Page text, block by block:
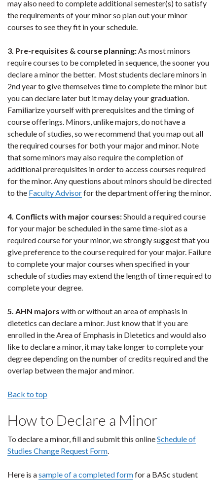
may also need to complete additional semester(s) to satisfy
the requirements of your minor so plan out your minor
courses to see they fit in your schedule.
3. Pre-requisites & course planning:As most minors
require courses to be completed in sequence, the sooner you
declare a minor the better. Most students declare minors in
2nd year to give themselves time to complete the minor but
you can declare later but it may delay your graduation.
Familiarize yourself with prerequisites and the timing of
course offerings. Minors, unlike majors, do not have a
schedule of studies, so we recommend that you map out all
the required courses for both your major and minor. Note
that some minors may also require the completion of
additional prerequisites in order to access courses required
for the minor. Any questions about minors should be directed
to the Faculty Advisorfor the department offering the minor.
4. Conflicts with major courses:Should a required course
for your major be scheduled in the same time-slot as a
required course for your minor, we strongly suggest that you
give preference to the course required for your major. Failure
to complete your major courses when specified in your
schedule of studies may extend the length of time required to
complete your degree.
5. AHN majors with or without an area of emphasis in
dietetics can declare a minor. Just know that if you are
enrolled in the Area of Emphasis in Dietetics and would also
like to declare a minor, it may take longer to complete your
degree depending on the number of credits required and the
overlap between the major and minor.
Back to top
How to Declare a Minor
To declare a minor, fill and submit this onlineSchedule of
Studies Change Request Form.
Here is asample of a completed formfor a BASc student